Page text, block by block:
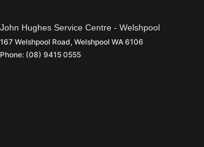
John Hughes Service Centre - Welshpool
167 Welshpool Road, Welshpool WA 6106
Phone: (08) 9415 0555